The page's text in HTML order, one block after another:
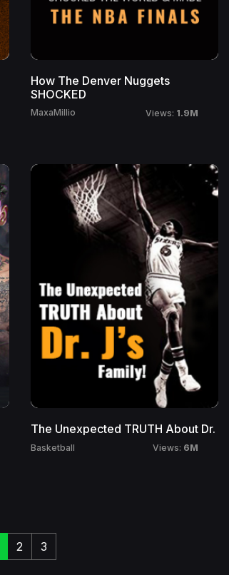
How The Denver Nuggets
SHOCKED
MaxaMillio Views: 1.9M
The Unexpected TRUTH About Dr.
Basketball Views: 6M
2 3